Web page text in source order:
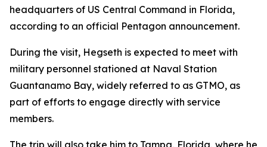
headquarters of US Central Command in Florida,
according to an official Pentagon announcement.
During the visit, Hegseth is expected to meet with
military personnel stationed at Naval Station
Guantanamo Bay, widely referred to as GTMO, as
part of efforts to engage directly with service
members.
The trip will also take him to Tampa, Florida, where he